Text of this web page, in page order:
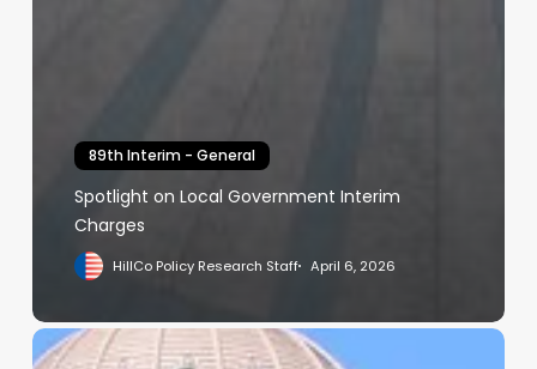
89th Interim - General
Spotlight on Local Government Interim
Charges
HillCo Policy Research Staff April 6, 2026